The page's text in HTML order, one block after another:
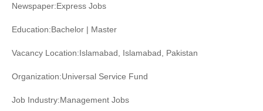
Newspaper:Express Jobs
Education:Bachelor | Master
Vacancy Location:Islamabad, Islamabad, Pakistan
Organization:Universal Service Fund
Job Industry:Management Jobs